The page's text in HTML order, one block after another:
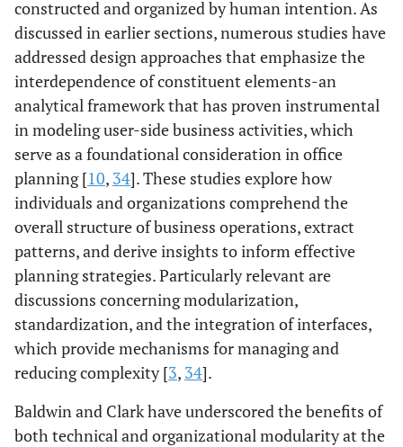
constructed and organized by human intention. As
discussed in earlier sections, numerous studies have
addressed design approaches that emphasize the
interdependence of constituent elements-an
analytical framework that has proven instrumental
in modeling user-side business activities, which
serve as a foundational consideration in office
planning [10, 34]. These studies explore how
individuals and organizations comprehend the
overall structure of business operations, extract
patterns, and derive insights to inform effective
planning strategies. Particularly relevant are
discussions concerning modularization,
standardization, and the integration of interfaces,
which provide mechanisms for managing and
reducing complexity [3, 34].
Baldwin and Clark have underscored the benefits of
both technical and organizational modularity at the